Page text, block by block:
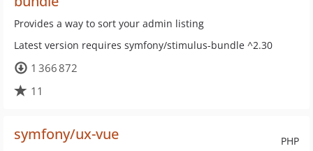
Provides a way to sort your admin listing
Latest version requires symfony/stimulus-bundle ^2.30
1 366 872
11
PHP
symfony/ux-vue